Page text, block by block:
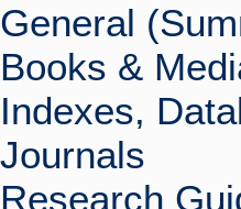
General
Books &
Indexes,
Journals
Research